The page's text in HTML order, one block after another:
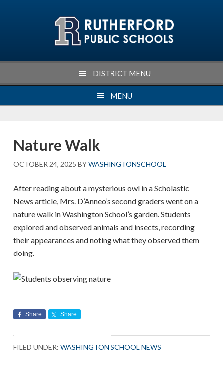
DISTRICT MENU
MENU
Nature Walk
OCTOBER 24, 2025 BYWASHINGTONSCHOOL
After reading about a mysterious owl in a Scholastic
News article, Mrs. D’Anneo’s second graders went on a
nature walk in Washington School’s garden. Students
explored and observed animals and insects, recording
their appearances and noting what they observed them
doing.
Share Share
FILED UNDER:WASHINGTON SCHOOL NEWS